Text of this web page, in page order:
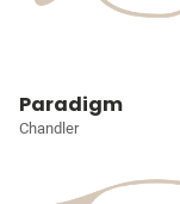
Paradigm
Chandler